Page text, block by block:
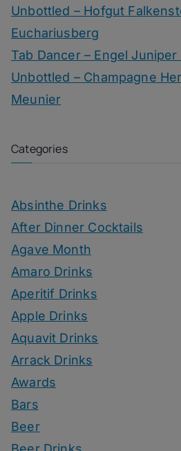
Unbottled – Hofgut
Euchariusberg
Tab Dancer – Engel Juniper
Unbottled – Champagne
Meunier
Categories
Absinthe Drinks
After Dinner Cocktails
Agave Month
Amaro Drinks
Aperitif Drinks
Apple Drinks
Aquavit Drinks
Arrack Drinks
Awards
Bars
Beer